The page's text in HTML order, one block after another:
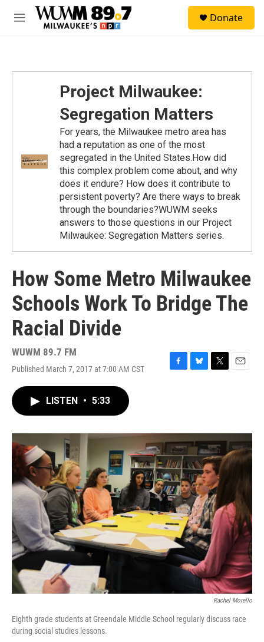
Skip to main content
M
Donate
Project Milwaukee:
Segregation Matters
For years, the Milwaukee metro area has
had a reputation as one of the most
segregated in the United States.How did
this complex problem come about, and why
does it endure? How does it contribute to
persistent poverty? Are there ways to break
through the boundaries?WUWM seeks
answers to those questions in our Project
Milwaukee: Segregation Matters series.
How Some Metro Milwaukee
Schools Work To Bridge The
Racial Divide
WUWM 89.7 FM
Published March 7, 2017 at 7:00 AM CST
F
o
k
B
y
T
r
E
LISTEN • 5:33
Rachel Morello
Eighth grade students at Greendale Middle School regularly discuss race
during social studies lessons.